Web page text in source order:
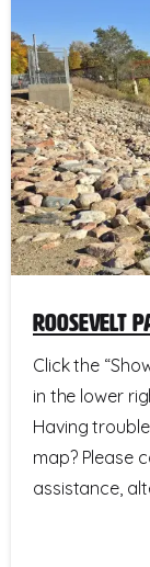
Roosevelt
Click the
in the lower
Having
map? Please
assistance,